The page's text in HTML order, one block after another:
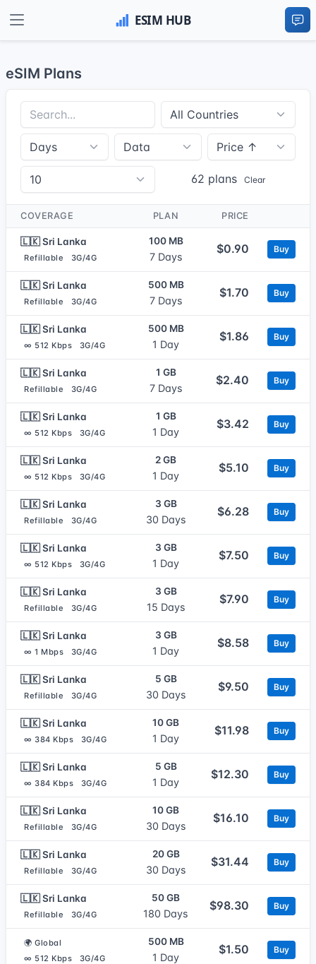
eSIM Plans
62 plans Clear
COVERAGE PLAN PRICE
🇱🇰 Sri Lanka
Refillable 3G/4G
100 MB
7 Days
$0.90 Buy
🇱🇰 Sri Lanka
Refillable 3G/4G
500 MB
7 Days
$1.70 Buy
🇱🇰 Sri Lanka
∞ 512 Kbps 3G/4G
500 MB
1 Day
$1.86 Buy
🇱🇰 Sri Lanka
Refillable 3G/4G
1 GB
7 Days
$2.40 Buy
🇱🇰 Sri Lanka
∞ 512 Kbps 3G/4G
1 GB
1 Day
$3.42 Buy
🇱🇰 Sri Lanka
∞ 512 Kbps 3G/4G
2 GB
1 Day
$5.10 Buy
🇱🇰 Sri Lanka
Refillable 3G/4G
3 GB
30 Days
$6.28 Buy
🇱🇰 Sri Lanka
∞ 512 Kbps 3G/4G
3 GB
1 Day
$7.50 Buy
🇱🇰 Sri Lanka
Refillable 3G/4G
3 GB
15 Days
$7.90 Buy
🇱🇰 Sri Lanka
∞ 1 Mbps 3G/4G
3 GB
1 Day
$8.58 Buy
🇱🇰 Sri Lanka
Refillable 3G/4G
5 GB
30 Days
$9.50 Buy
🇱🇰 Sri Lanka
∞ 384 Kbps 3G/4G
10 GB
1 Day
$11.98 Buy
🇱🇰 Sri Lanka
∞ 384 Kbps 3G/4G
5 GB
1 Day
$12.30 Buy
🇱🇰 Sri Lanka
Refillable 3G/4G
10 GB
30 Days
$16.10 Buy
🇱🇰 Sri Lanka
Refillable 3G/4G
20 GB
30 Days
$31.44 Buy
🇱🇰 Sri Lanka
Refillable 3G/4G
50 GB
180 Days
$98.30 Buy
🌍 Global
∞ 512 Kbps
3G/4G
500 MB
1 Day
$1.50 Buy